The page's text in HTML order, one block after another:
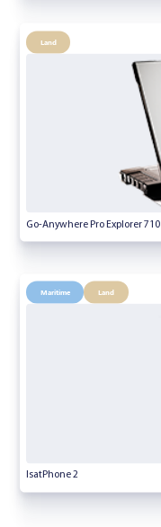
Land
Go-Anywhere Pro Explorer 710
Maritime Land
IsatPhone 2